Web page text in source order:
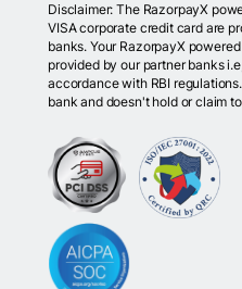
Disclaimer: The RazorpayX
VISA corporate credit card are
banks. Your RazorpayX
provided by our partner banks
accordance with RBI
bank and doesn't hold or claim